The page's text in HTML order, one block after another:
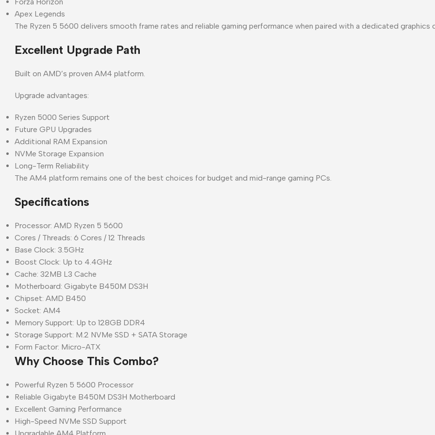
Apex Legends
The Ryzen 5 5600 delivers smooth frame rates and reliable gaming performance when paired with a dedicated graphics
Excellent Upgrade Path
Built on AMD’s proven AM4 platform.
Upgrade advantages:
Ryzen 5000 Series Support
Future GPU Upgrades
Additional RAM Expansion
NVMe Storage Expansion
Long-Term Reliability
The AM4 platform remains one of the best choices for budget and mid-range gaming PCs.
Specifications
Processor: AMD Ryzen 5 5600
Cores / Threads: 6 Cores / 12 Threads
Base Clock: 3.5GHz
Boost Clock: Up to 4.4GHz
Cache: 32MB L3 Cache
Motherboard: Gigabyte B450M DS3H
Chipset: AMD B450
Socket: AM4
Memory Support: Up to 128GB DDR4
Storage Support: M.2 NVMe SSD + SATA Storage
Form Factor: Micro-ATX
Why Choose This Combo?
Powerful Ryzen 5 5600 Processor
Reliable Gigabyte B450M DS3H Motherboard
Excellent Gaming Performance
High-Speed NVMe SSD Support
Upgradable AM4 Platform